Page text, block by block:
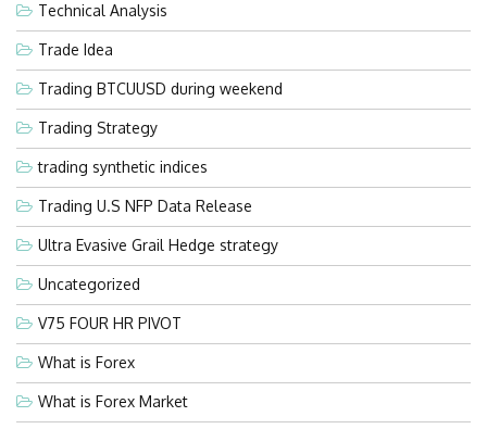
Technical Analysis
Trade Idea
Trading BTCUUSD during weekend
Trading Strategy
trading synthetic indices
Trading U.S NFP Data Release
Ultra Evasive Grail Hedge strategy
Uncategorized
V75 FOUR HR PIVOT
What is Forex
What is Forex Market